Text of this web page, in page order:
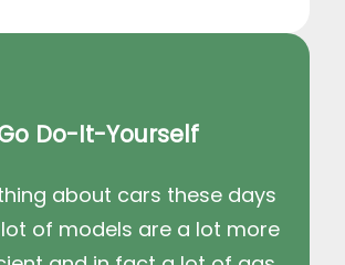
Do-It-Yourself
about cars these days
of models are a lot more